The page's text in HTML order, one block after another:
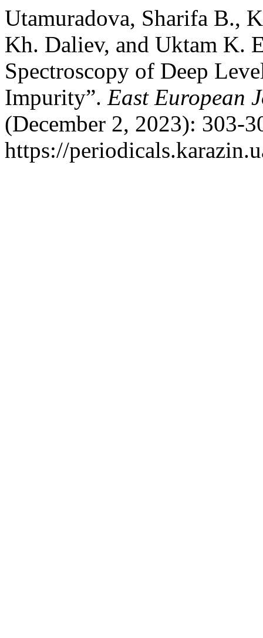
Utamuradova, Sharifa B.,
Kh. Daliev, and Uktam K.
Spectroscopy of Deep
Impurity”. East European
(December 2, 2023): 303-
https://